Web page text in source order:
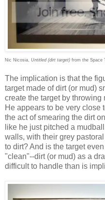
Nic Nicosia, Untitled (dirt target) from the Space
The implication is that the
target made of dirt (or mud)
create the target by throwing
He appears to be very close
the act of smearing the dirt
like he just pitched a
walls, with their grey
to dirt? And is the target
"clean"--dirt (or mud) as a
difficult to handle than is